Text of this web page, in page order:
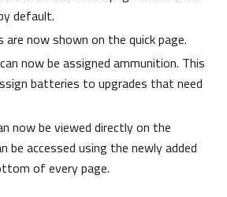
default.
now shown on the quick page.
now be assigned ammunition. This
batteries to upgrades that need
now be viewed directly on the
be accessed using the newly added
of every page.